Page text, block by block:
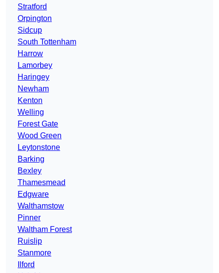
Stratford
Orpington
Sidcup
South Tottenham
Harrow
Lamorbey
Haringey
Newham
Kenton
Welling
Forest Gate
Wood Green
Leytonstone
Barking
Bexley
Thamesmead
Edgware
Walthamstow
Pinner
Waltham Forest
Ruislip
Stanmore
Ilford